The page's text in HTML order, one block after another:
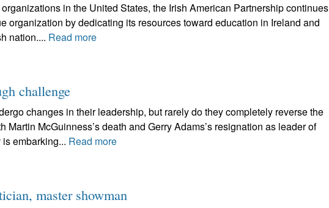
in the United States, the Irish American Partnership continues
organization by dedicating its resources toward education in Ireland and
nation.... Read more
challenge
changes in their leadership, but rarely do they completely reverse the
Martin McGuinness’s death and Gerry Adams’s resignation as leader of
embarking... Read more
master showman